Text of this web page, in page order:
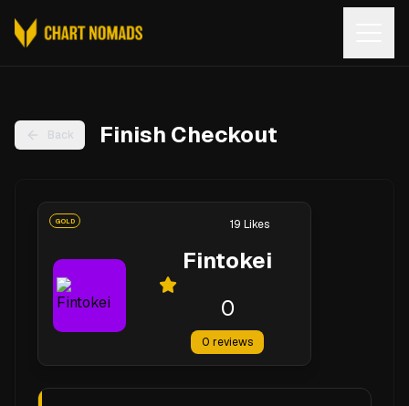
Back Finish Checkout
GOLD
Fintokei
0
0 reviews
19 Likes